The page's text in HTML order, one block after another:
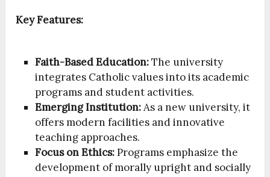
Key Features:
Faith-Based Education:The university
integrates Catholic values into its academic
programs and student activities.
Emerging Institution:As a new university, it
offers modern facilities and innovative
teaching approaches.
Focus on Ethics:Programs emphasize the
development of morally upright and socially